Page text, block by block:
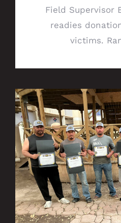
Field Supervisor
readies
victims.
South P&A crew
Stop Work